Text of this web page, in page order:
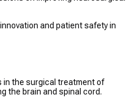
and patient safety in
in the surgical treatment of
the brain and spinal cord.